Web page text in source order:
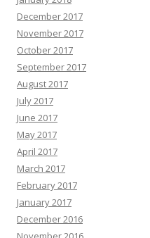
December 2017
November 2017
October 2017
September 2017
August 2017
July 2017
June 2017
May 2017
April 2017
March 2017
February 2017
January 2017
December 2016